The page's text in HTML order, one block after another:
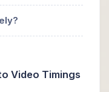
Video Timings